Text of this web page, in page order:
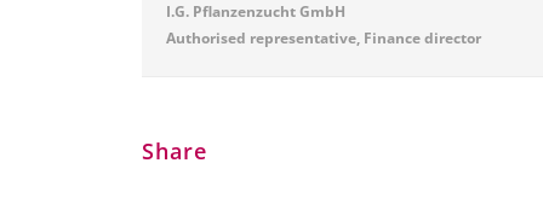
I.G. Pflanzenzucht GmbH
Authorised representative, Finance director
Share